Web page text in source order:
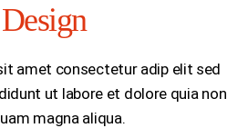
Design
amet consectetur adip elit sed
ut labore et dolore quia non
magna aliqua.